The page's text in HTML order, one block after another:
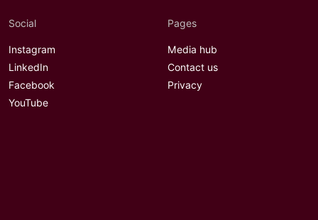
Social
Instagram
LinkedIn
Facebook
YouTube
Pages
Media hub
Contact us
Privacy